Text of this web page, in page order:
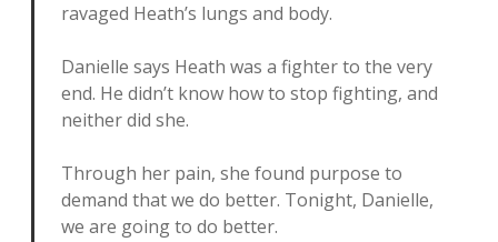
ravaged Heath’s lungs and body.
Danielle says Heath was a fighter to the very
end. He didn’t know how to stop fighting, and
neither did she.
Through her pain, she found purpose to
demand that we do better. Tonight, Danielle,
we are going to do better.